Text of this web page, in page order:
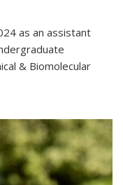
as an assistant
& Biomolecular